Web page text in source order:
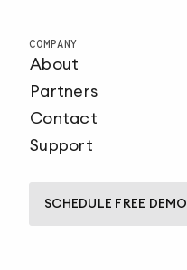
COMPANY
About
Partners
Contact
Support
SCHEDULE FREE DEMO